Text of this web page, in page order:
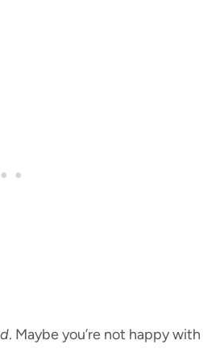
. Maybe you’re not happy with